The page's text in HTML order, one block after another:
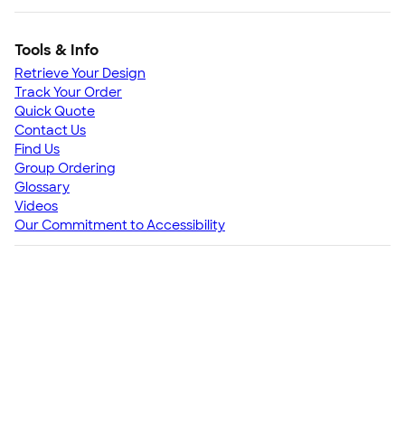
Tools & Info
Retrieve Your Design
Track Your Order
Quick Quote
Contact Us
Find Us
Group Ordering
Glossary
Videos
Our Commitment to Accessibility